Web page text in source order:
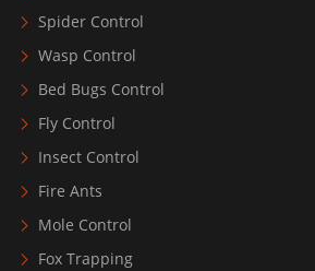
Spider Control
Wasp Control
Bed Bugs Control
Fly Control
Insect Control
Fire Ants
Mole Control
Fox Trapping